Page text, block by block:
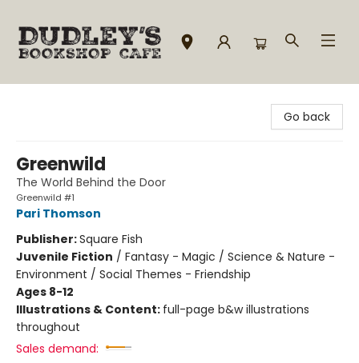
Go back
Greenwild
The World Behind the Door
Greenwild #1
Pari Thomson
Publisher:Square Fish
Juvenile Fiction / Fantasy - Magic / Science & Nature -
Environment / Social Themes - Friendship
Ages 8-12
Illustrations & Content: full-page b&w illustrations
throughout
Sales demand: